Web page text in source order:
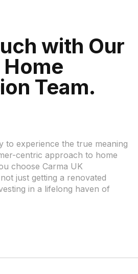
with Our
Team.
to experience the true meaning
centric approach to home
choose Carma UK
just getting a renovated
in a lifelong haven of